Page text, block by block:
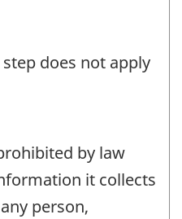
does not apply
by law
it collects
person,